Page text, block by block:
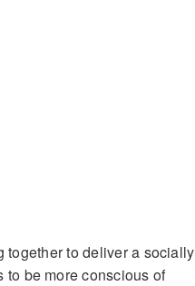
together to deliver a socially
be more conscious of